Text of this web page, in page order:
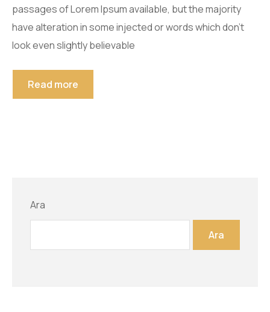
passages of Lorem Ipsum available, but the majority
have alteration in some injected or words which don’t
look even slightly believable
Read more
Ara
Ara